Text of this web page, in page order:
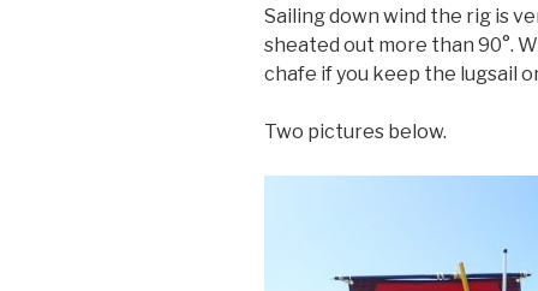
Sailing down wind the rig is
sheated out more than 90°.
chafe if you keep the lugsail
Two pictures below.